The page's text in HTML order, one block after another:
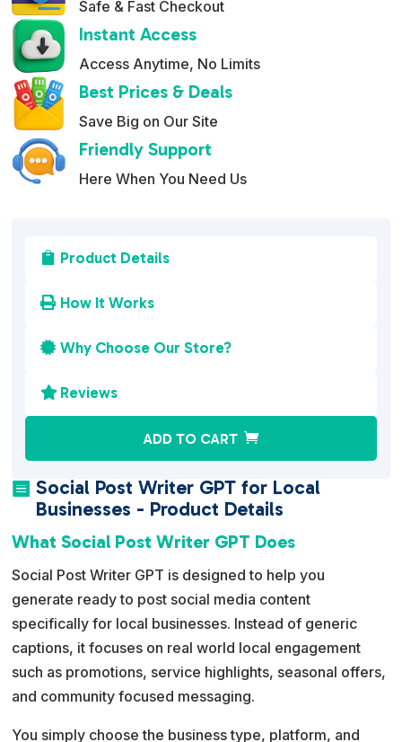
Safe & Fast Checkout
Instant Access
Access Anytime, No Limits
Best Prices & Deals
Save Big on Our Site
Friendly Support
Here When You Need Us
 Social Post Writer GPT for Local
Businesses - Product Details
What Social Post Writer GPT Does
Social Post Writer GPT is designed to help you
generate ready to post social media content
specifically for local businesses. Instead of generic
captions, it focuses on real world local engagement
such as promotions, service highlights, seasonal offers,
and community focused messaging.
You simply choose the business type, platform, and
 Product Details
 How It Works
 Why Choose Our Store?
 Reviews
ADD TO CART
e